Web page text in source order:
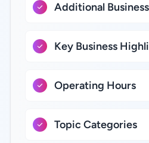
Additional
Key Business
Operating Hours
Topic Categories